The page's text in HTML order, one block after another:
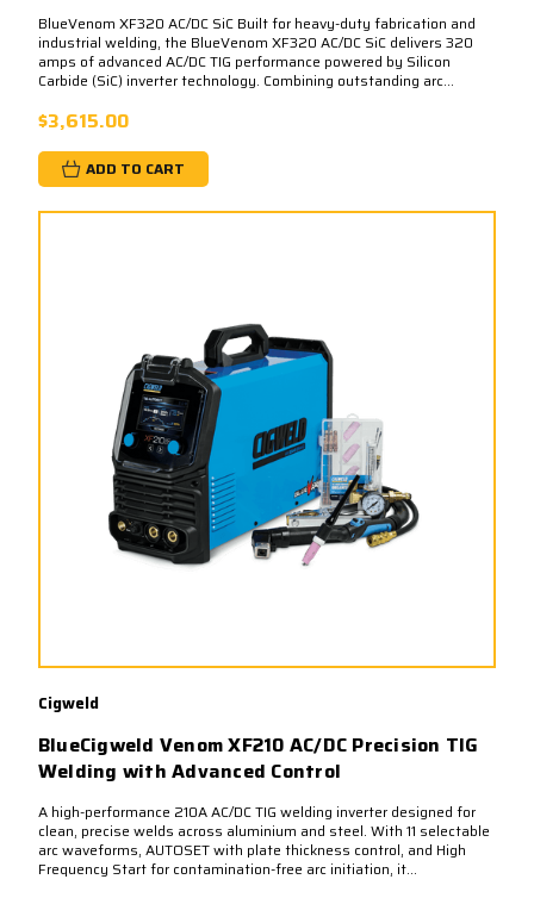
BlueVenom XF320 AC/DC SiC Built for heavy-duty fabrication and
industrial welding, the BlueVenom XF320 AC/DC SiC delivers 320
amps of advanced AC/DC TIG performance powered by Silicon
Carbide (SiC) inverter technology. Combining outstanding arc...
$3,615.00
ADD TO CART
Cigweld
BlueCigweld Venom XF210 AC/DC Precision TIG
Welding with Advanced Control
A high-performance 210A AC/DC TIG welding inverter designed for
clean, precise welds across aluminium and steel. With 11 selectable
arc waveforms, AUTOSET with plate thickness control, and High
Frequency Start for contamination-free arc initiation, it...